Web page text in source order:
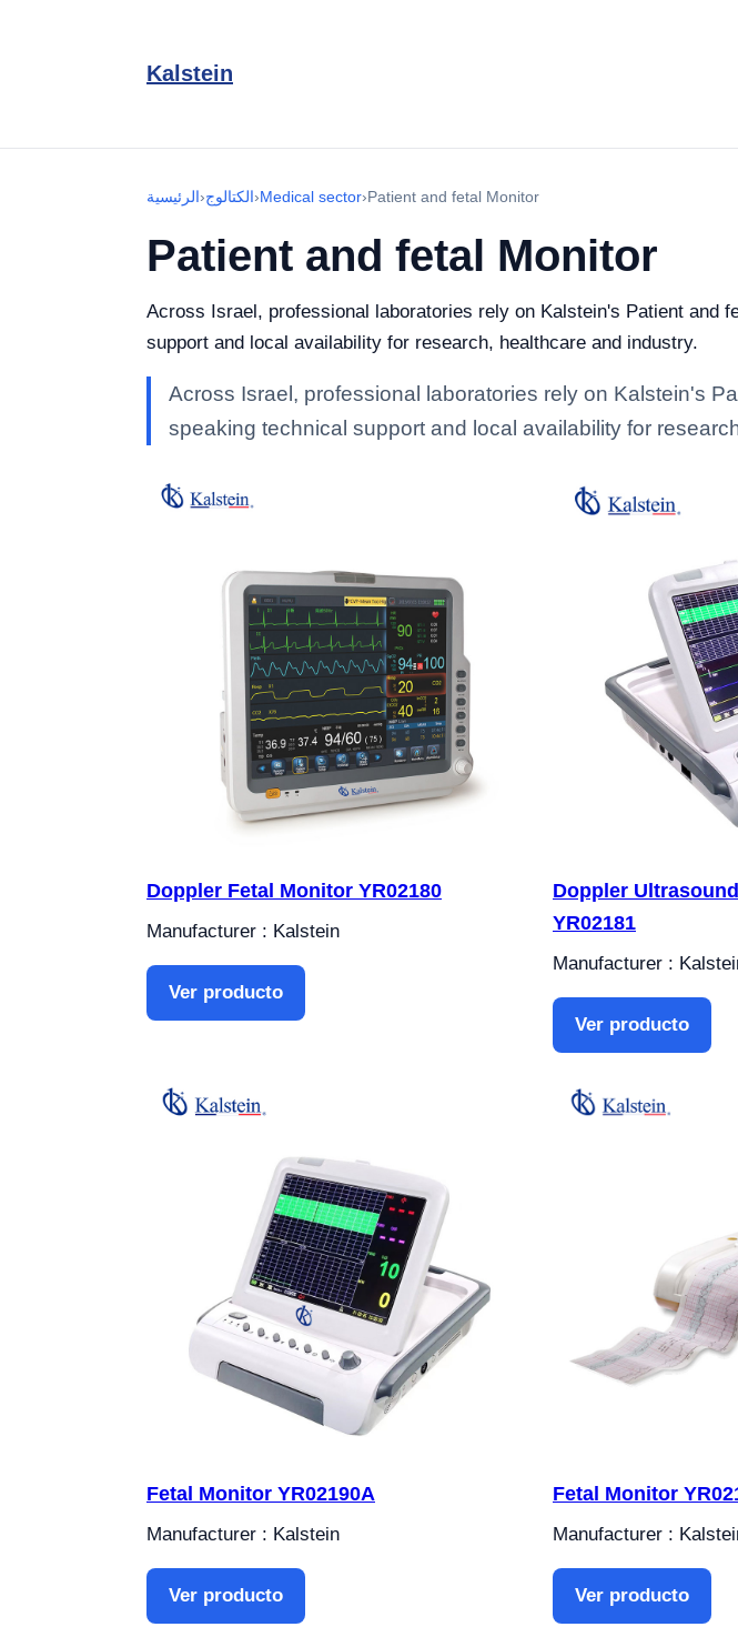
Kalstein
الرئيسية›الكتالوج›Medical sector›Patient and fetal Monitor
Patient and fetal Monitor
Across Israel, professional laboratories rely on Kalstein's Patient and
support and local availability for research, healthcare and industry.
Across Israel, professional laboratories rely on Kalstein's
speaking technical support and local availability for
Doppler Fetal Monitor YR02180
Manufacturer : Kalstein
Ver producto
Doppler
YR02181
Manufacturer :
Ver producto
Fetal Monitor YR02190A
Manufacturer : Kalstein
Ver producto
Fetal Monitor
Manufacturer :
Ver producto